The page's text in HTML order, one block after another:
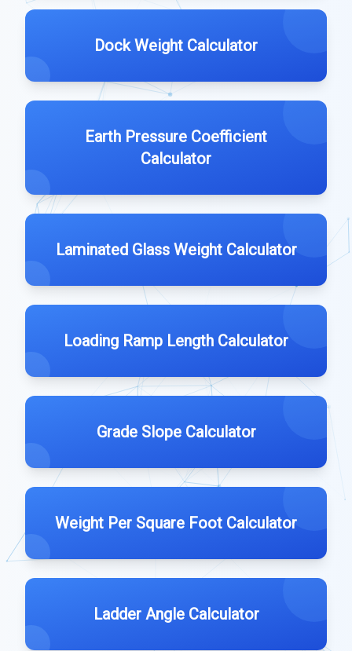
Dock Weight Calculator
Earth Pressure Coefficient
Calculator
Laminated Glass Weight Calculator
Loading Ramp Length Calculator
Grade Slope Calculator
Weight Per Square Foot Calculator
Ladder Angle Calculator